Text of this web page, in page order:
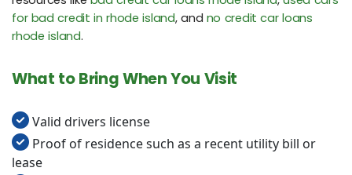
for bad credit in rhode island, and no credit car loans
rhode island.
What to Bring When You Visit
Valid drivers license
Proof of residence such as a recent utility bill or
lease